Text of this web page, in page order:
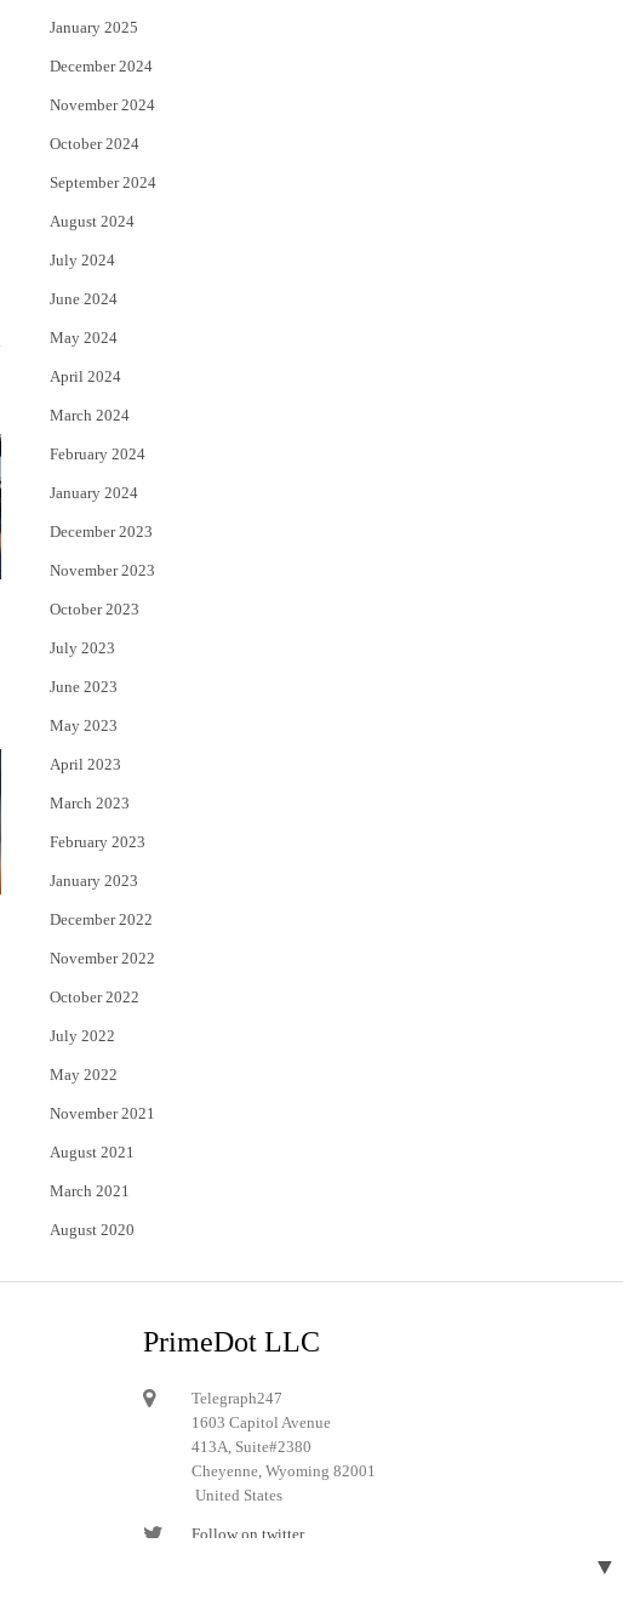
January 2025
December 2024
November 2024
October 2024
September 2024
August 2024
July 2024
June 2024
May 2024
April 2024
March 2024
February 2024
January 2024
December 2023
November 2023
October 2023
July 2023
June 2023
May 2023
April 2023
March 2023
February 2023
January 2023
December 2022
November 2022
October 2022
July 2022
May 2022
November 2021
August 2021
March 2021
August 2020
PrimeDot LLC
Telegraph247
1603 Capitol Avenue
413A, Suite#2380
Cheyenne, Wyoming 82001
United States
Follow on twitter
▼